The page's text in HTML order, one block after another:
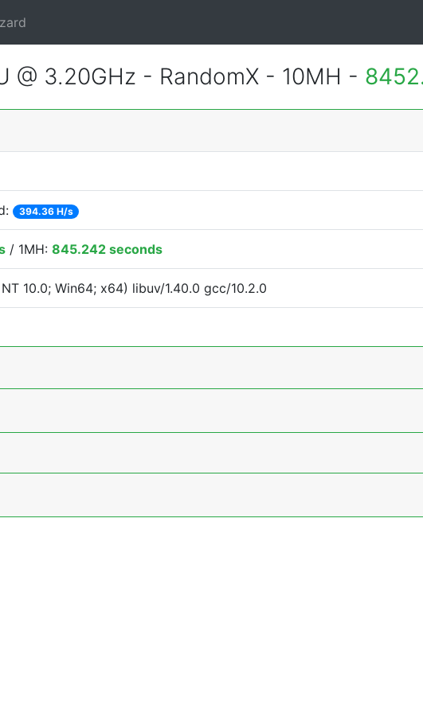
3.20GHz - RandomX - 10MH -
394.36 H/s
/ 1MH: 845.242 seconds
10.0; Win64; x64) libuv/1.40.0 gcc/10.2.0